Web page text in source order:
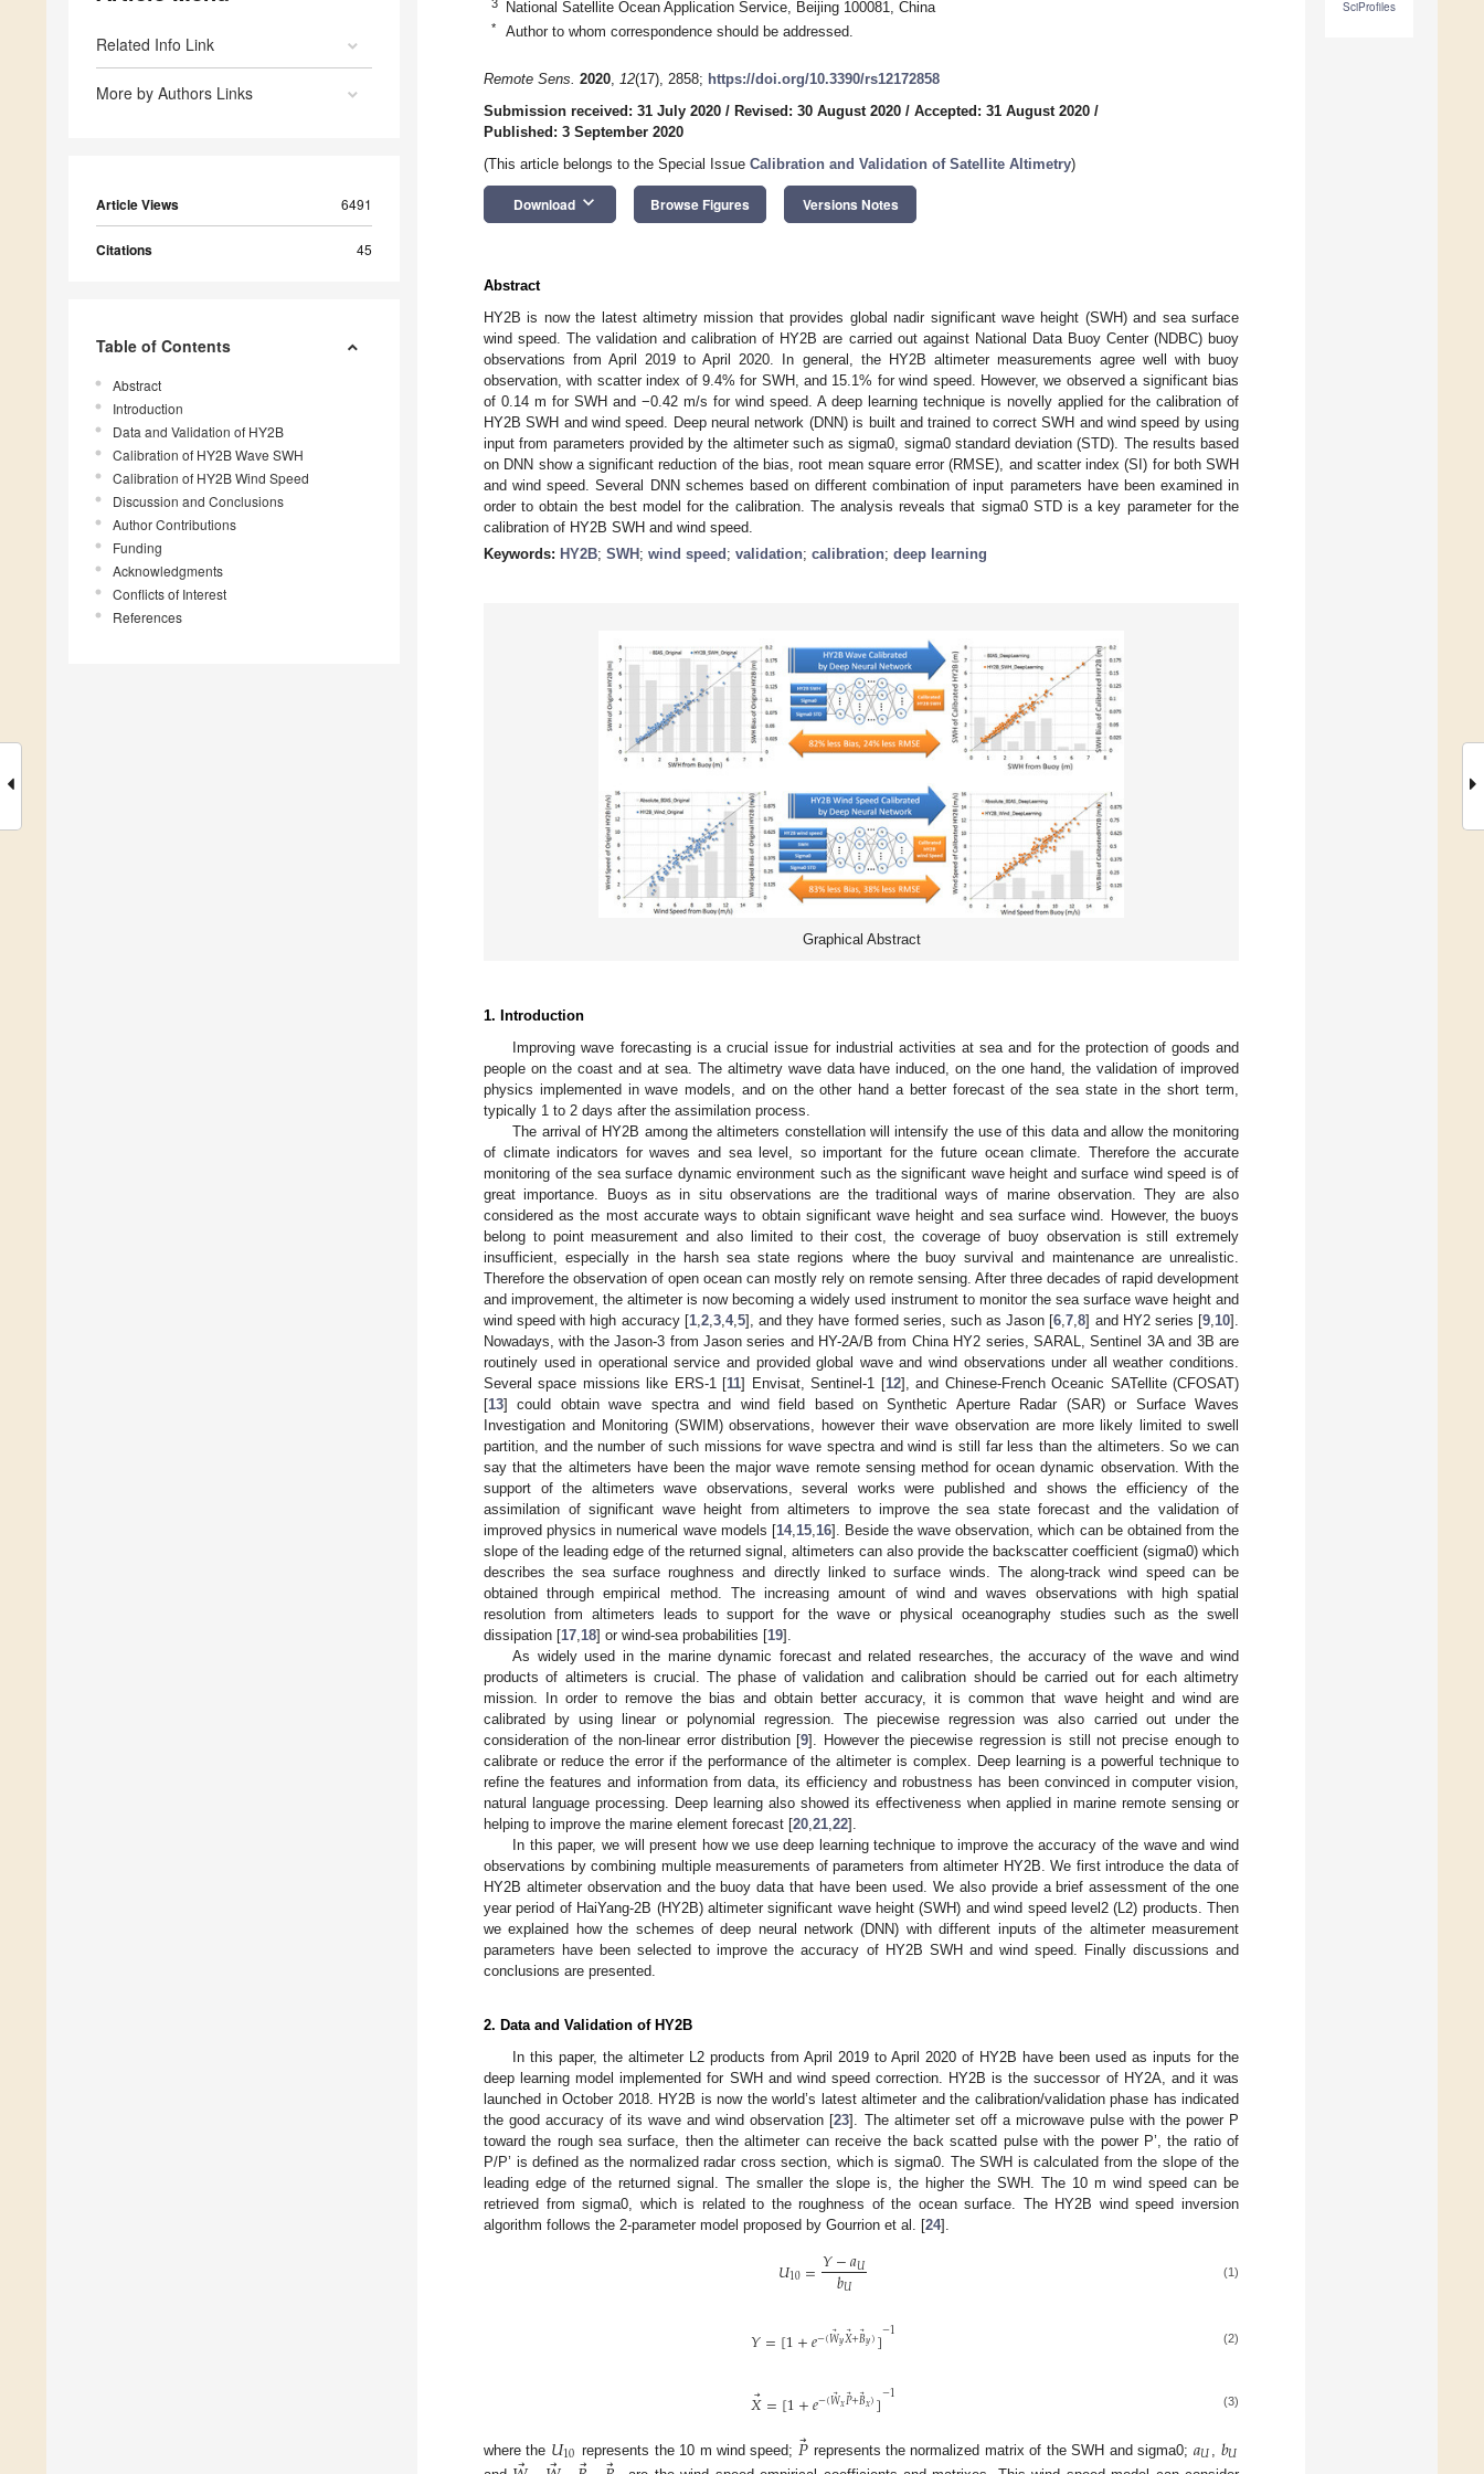
Related Info Link
More by Authors Links
Article Views 6491
Citations 45
Table of Contents
Abstract
Introduction
Data and Validation of HY2B
Calibration of HY2B Wave SWH
Calibration of HY2B Wind Speed
Discussion and Conclusions
Author Contributions
Funding
Acknowledgments
Conflicts of Interest
References
SciProfiles
3 National Satellite Ocean Application Service, Beijing 100081, China
* Author to whom correspondence should be addressed.
Remote Sens. 2020, 12(17), 2858; https://doi.org/10.3390/rs12172858
Submission received: 31 July 2020 / Revised: 30 August 2020 / Accepted: 31 August 2020 /
Published: 3 September 2020
(This article belongs to the Special Issue Calibration and Validation of Satellite Altimetry)
Download keyboard_arrow_down Browse Figures Versions Notes
Abstract
HY2B is now the latest altimetry mission that provides global nadir significant wave height (SWH) and sea surface
wind speed. The validation and calibration of HY2B are carried out against National Data Buoy Center (NDBC) buoy
observations from April 2019 to April 2020. In general, the HY2B altimeter measurements agree well with buoy
observation, with scatter index of 9.4% for SWH, and 15.1% for wind speed. However, we observed a significant bias
of 0.14 m for SWH and −0.42 m/s for wind speed. A deep learning technique is novelly applied for the calibration of
HY2B SWH and wind speed. Deep neural network (DNN) is built and trained to correct SWH and wind speed by using
input from parameters provided by the altimeter such as sigma0, sigma0 standard deviation (STD). The results based
on DNN show a significant reduction of the bias, root mean square error (RMSE), and scatter index (SI) for both SWH
and wind speed. Several DNN schemes based on different combination of input parameters have been examined in
order to obtain the best model for the calibration. The analysis reveals that sigma0 STD is a key parameter for the
calibration of HY2B SWH and wind speed.
Keywords: HY2B; SWH ; wind speed ; validation; calibration; deep learning
Graphical Abstract
1. Introduction
Improving wave forecasting is a crucial issue for industrial activities at sea and for the protection of goods and
people on the coast and at sea. The altimetry wave data have induced, on the one hand, the validation of improved
physics implemented in wave models, and on the other hand a better forecast of the sea state in the short term,
typically 1 to 2 days after the assimilation process.
The arrival of HY2B among the altimeters constellation will intensify the use of this data and allow the monitoring
of climate indicators for waves and sea level, so important for the future ocean climate. Therefore the accurate
monitoring of the sea surface dynamic environment such as the significant wave height and surface wind speed is of
great importance. Buoys as in situ observations are the traditional ways of marine observation. They are also
considered as the most accurate ways to obtain significant wave height and sea surface wind. However, the buoys
belong to point measurement and also limited to their cost, the coverage of buoy observation is still extremely
insufficient, especially in the harsh sea state regions where the buoy survival and maintenance are unrealistic.
Therefore the observation of open ocean can mostly rely on remote sensing. After three decades of rapid development
and improvement, the altimeter is now becoming a widely used instrument to monitor the sea surface wave height and
wind speed with high accuracy [1, 2, 3, 4, 5], and they have formed series, such as Jason [6 ,7 ,8] and HY2 series [9 10].
Nowadays, with the Jason-3 from Jason series and HY-2A/B from China HY2 series, SARAL, Sentinel 3A and 3B are
routinely used in operational service and provided global wave and wind observations under all weather conditions.
Several space missions like ERS-1 [11] Envisat, Sentinel-1 [12], and Chinese-French Oceanic SATellite (CFOSAT)
[13] could obtain wave spectra and wind field based on Synthetic Aperture Radar (SAR) or Surface Waves
Investigation and Monitoring (SWIM) observations, however their wave observation are more likely limited to swell
partition, and the number of such missions for wave spectra and wind is still far less than the altimeters. So we can
say that the altimeters have been the major wave remote sensing method for ocean dynamic observation. With the
support of the altimeters wave observations, several works were published and shows the efficiency of the
assimilation of significant wave height from altimeters to improve the sea state forecast and the validation of
improved physics in numerical wave models [14, 15, 16]. Beside the wave observation, which can be obtained from the
slope of the leading edge of the returned signal, altimeters can also provide the backscatter coefficient (sigma0) which
describes the sea surface roughness and directly linked to surface winds. The along-track wind speed can be
obtained through empirical method. The increasing amount of wind and waves observations with high spatial
resolution from altimeters leads to support for the wave or physical oceanography studies such as the swell
dissipation [17 18] or wind-sea probabilities [19].
As widely used in the marine dynamic forecast and related researches, the accuracy of the wave and wind
products of altimeters is crucial. The phase of validation and calibration should be carried out for each altimetry
mission. In order to remove the bias and obtain better accuracy, it is common that wave height and wind are
calibrated by using linear or polynomial regression. The piecewise regression was also carried out under the
consideration of the non-linear error distribution [9]. However the piecewise regression is still not precise enough to
calibrate or reduce the error if the performance of the altimeter is complex. Deep learning is a powerful technique to
refine the features and information from data, its efficiency and robustness has been convinced in computer vision,
natural language processing. Deep learning also showed its effectiveness when applied in marine remote sensing or
helping to improve the marine element forecast [20 21 22].
In this paper, we will present how we use deep learning technique to improve the accuracy of the wave and wind
observations by combining multiple measurements of parameters from altimeter HY2B. We first introduce the data of
HY2B altimeter observation and the buoy data that have been used. We also provide a brief assessment of the one
year period of HaiYang-2B (HY2B) altimeter significant wave height (SWH) and wind speed level2 (L2) products. Then
we explained how the schemes of deep neural network (DNN) with different inputs of the altimeter measurement
parameters have been selected to improve the accuracy of HY2B SWH and wind speed. Finally discussions and
conclusions are presented.
2. Data and Validation of HY2B
In this paper, the altimeter L2 products from April 2019 to April 2020 of HY2B have been used as inputs for the
deep learning model implemented for SWH and wind speed correction. HY2B is the successor of HY2A, and it was
launched in October 2018. HY2B is now the world’s latest altimeter and the calibration/validation phase has indicated
the good accuracy of its wave and wind observation [23]. The altimeter set off a microwave pulse with the power P
toward the rough sea surface, then the altimeter can receive the back scatted pulse with the power P’, the ratio of
P/P’ is defined as the normalized radar cross section, which is sigma0. The SWH is calculated from the slope of the
leading edge of the returned signal. The smaller the slope is, the higher the SWH. The 10 m wind speed can be
retrieved from sigma0, which is related to the roughness of the ocean surface. The HY2B wind speed inversion
algorithm follows the 2-parameter model proposed by Gourrion et al. [24].
𝑈10=𝑌−𝑎𝑈
𝑏𝑈 (1)
𝑌=[1+𝑒−(𝑊⃗𝑦𝑋⃗+𝐵⃗𝑦)]−1 (2)
𝑋⃗=[1+𝑒−(𝑊⃗𝑥𝑃⃗+𝐵⃗𝑥)]−1 (3)
where the 𝑈10 represents the 10 m wind speed; 𝑃⃗ represents the normalized matrix of the SWH and sigma0; 𝑎𝑈 , 𝑏𝑈